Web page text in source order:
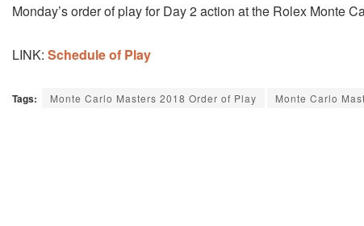
Monday’s order of play for Day 2 action at the Rolex Monte
LINK: Schedule of Play
Tags: Monte Carlo Masters 2018 Order of Play Monte Carlo